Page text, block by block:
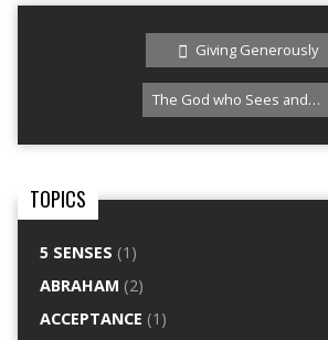
Giving Generously
The God who Sees and…
TOPICS
5 SENSES (1)
ABRAHAM (2)
ACCEPTANCE (1)